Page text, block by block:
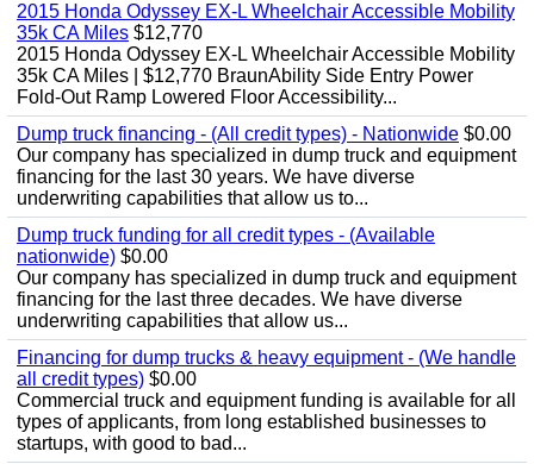
2015 Honda Odyssey EX-L Wheelchair Accessible Mobility
35k CA Miles $12,770
2015 Honda Odyssey EX-L Wheelchair Accessible Mobility
35k CA Miles | $12,770 BraunAbility Side Entry Power
Fold-Out Ramp Lowered Floor Accessibility...
Dump truck financing - (All credit types) - Nationwide $0.00
Our company has specialized in dump truck and equipment
financing for the last 30 years. We have diverse
underwriting capabilities that allow us to...
Dump truck funding for all credit types - (Available
nationwide) $0.00
Our company has specialized in dump truck and equipment
financing for the last three decades. We have diverse
underwriting capabilities that allow us...
Financing for dump trucks & heavy equipment - (We handle
all credit types) $0.00
Commercial truck and equipment funding is available for all
types of applicants, from long established businesses to
startups, with good to bad...